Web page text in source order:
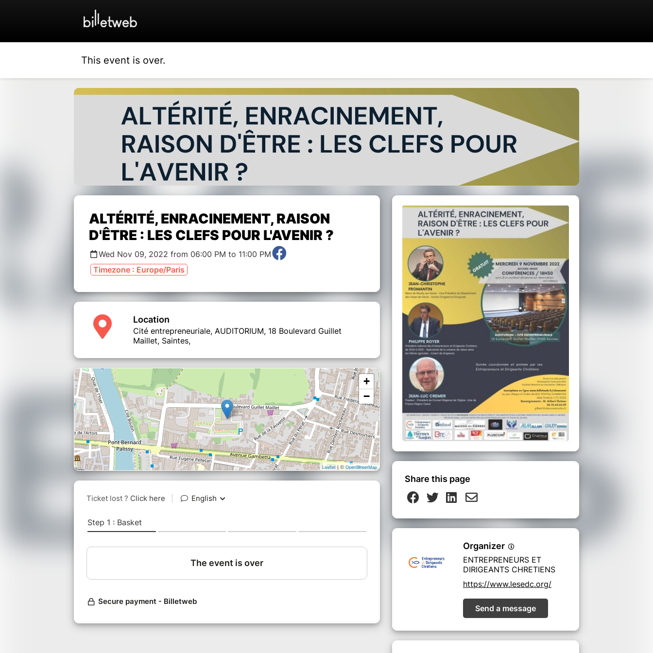
This event is over.
ALTÉRITÉ, ENRACINEMENT, RAISON
D'ÊTRE : LES CLEFS POUR L'AVENIR ?
Wed Nov 09, 2022 from 06:00 PM to 11:00 PM
Timezone : Europe/Paris
Location
Cité entrepreneuriale, AUDITORIUM, 18 Boulevard Guillet
Maillet, Saintes,
+
−
Leaflet| © OpenStreetMap
Share this page
Organizer
ENTREPRENEURS ET
DIRIGEANTS CHRETIENS
https://www.lesedc.org/
Send a message